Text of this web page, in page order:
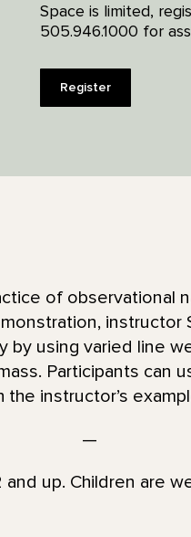
Space is limited,
505.946.1000 for
Register
of observational
by using varied line
Participants can
instructor’s
—
up. Children are